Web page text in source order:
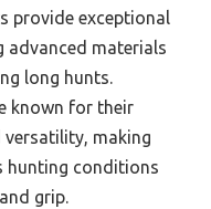
provide exceptional
materials
long hunts.
known for their
making
hunting conditions
grip.